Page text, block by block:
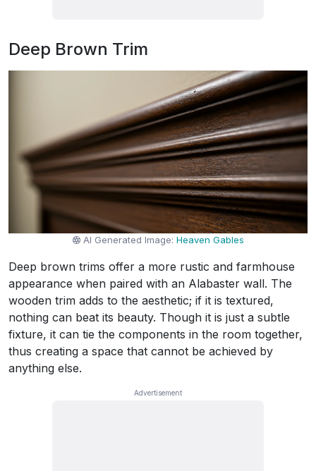
Deep Brown Trim
AI Generated Image:Heaven Gables
Deep brown trims offer a more rustic and farmhouse
appearance when paired with an Alabaster wall. The
wooden trim adds to the aesthetic; if it is textured,
nothing can beat its beauty. Though it is just a subtle
fixture, it can tie the components in the room together,
thus creating a space that cannot be achieved by
anything else.